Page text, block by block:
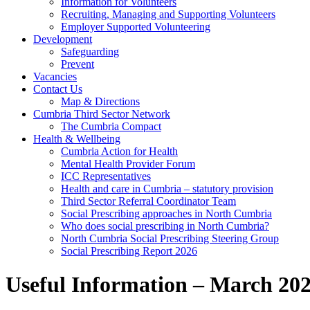
Recruiting, Managing and Supporting Volunteers
Employer Supported Volunteering
Development
Safeguarding
Prevent
Vacancies
Contact Us
Map & Directions
Cumbria Third Sector Network
The Cumbria Compact
Health & Wellbeing
Cumbria Action for Health
Mental Health Provider Forum
ICC Representatives
Health and care in Cumbria – statutory provision
Third Sector Referral Coordinator Team
Social Prescribing approaches in North Cumbria
Who does social prescribing in North Cumbria?
North Cumbria Social Prescribing Steering Group
Social Prescribing Report 2026
Useful Information – March